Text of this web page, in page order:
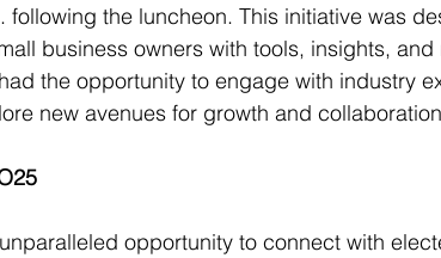
following the luncheon. This initiative was
business owners with tools, insights,
the opportunity to engage with industry
new avenues for growth and
opportunity to connect with